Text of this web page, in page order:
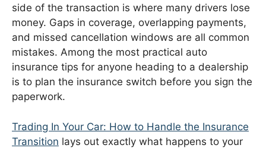
side of the transaction is where many drivers lose
money. Gaps in coverage, overlapping payments,
and missed cancellation windows are all common
mistakes. Among the most practical auto
insurance tips for anyone heading to a dealership
is to plan the insurance switch before you sign the
paperwork.
Trading In Your Car: How to Handle the Insurance
Transition lays out exactly what happens to your